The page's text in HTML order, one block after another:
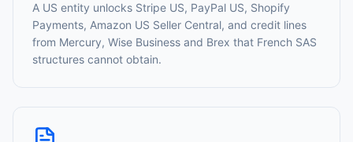
A US entity unlocks Stripe US, PayPal US, Shopify
Payments, Amazon US Seller Central, and credit lines
from Mercury, Wise Business and Brex that French SAS
structures cannot obtain.